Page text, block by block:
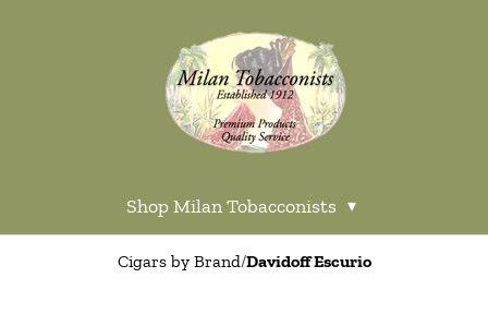
Shop Milan Tobacconists ▾
Cigars by Brand/Davidoff Escurio